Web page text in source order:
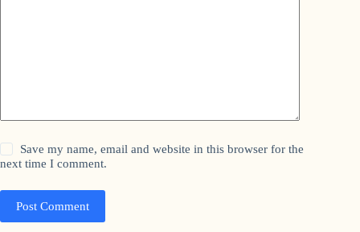
Save my name, email and website in this browser for the
next time I comment.
Post Comment